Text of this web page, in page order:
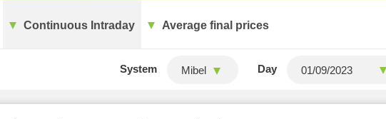
Continuous Intraday Average final prices
System Mibel Day